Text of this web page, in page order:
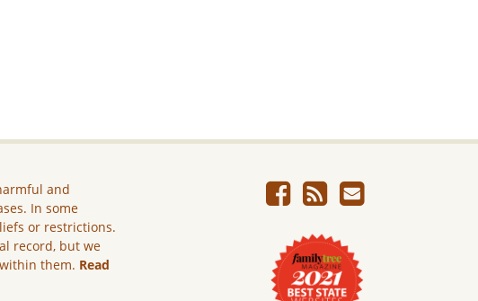
and
In some
or restrictions.
record, but we
them. Read